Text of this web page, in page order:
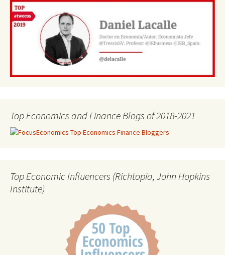
Top Economics and Finance Blogs of 2018-2021
Top Economic Influencers (Richtopia, John Hopkins
Institute)